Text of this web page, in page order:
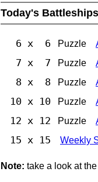
Today's
6 x 6 Puzzle
7 x 7 Puzzle
8 x 8 Puzzle
10 x 10 Puzzle
12 x 12 Puzzle
15 x 15 Weekly
Note: take a look at